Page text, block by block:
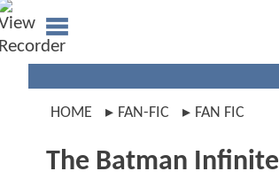
HOME FAN-FIC FAN FIC
The Batman Infinite